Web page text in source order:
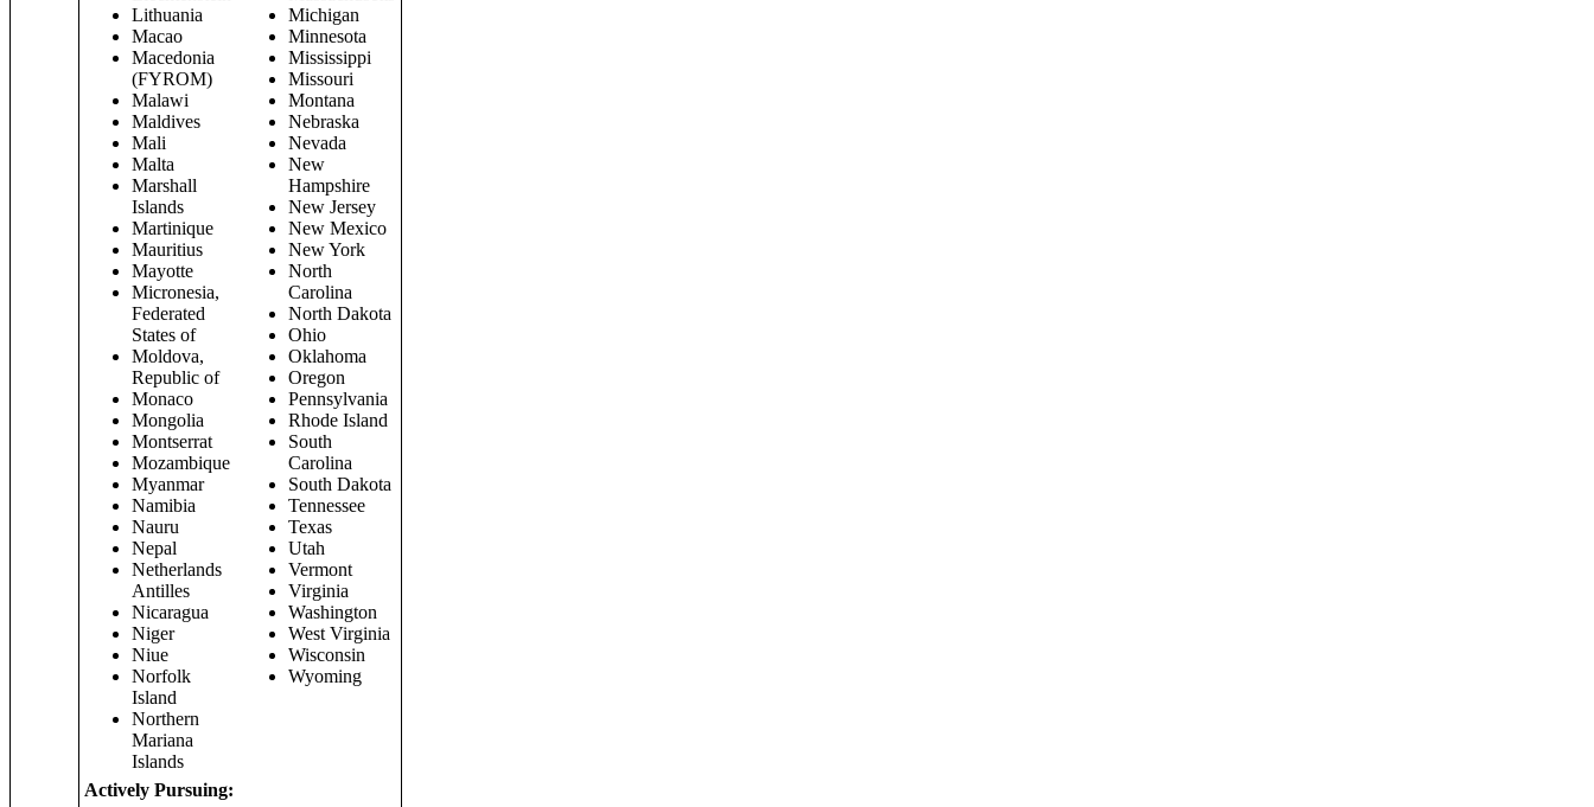
Lithuania
Macao
Macedonia
(FYROM)
Malawi
Maldives
Mali
Malta
Marshall
Islands
Martinique
Mauritius
Mayotte
Micronesia,
Federated
States of
Moldova,
Republic of
Monaco
Mongolia
Montserrat
Mozambique
Myanmar
Namibia
Nauru
Nepal
Netherlands
Antilles
Nicaragua
Niger
Niue
Norfolk
Island
Northern
Mariana
Islands
Michigan
Minnesota
Mississippi
Missouri
Montana
Nebraska
Nevada
New
Hampshire
New Jersey
New Mexico
New York
North
Carolina
North Dakota
Ohio
Oklahoma
Oregon
Pennsylvania
Rhode Island
South
Carolina
South Dakota
Tennessee
Texas
Utah
Vermont
Virginia
Washington
West Virginia
Wisconsin
Wyoming
Actively Pursuing: